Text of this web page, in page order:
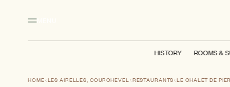
HISTORY ROOMS &
HOME LES AIRELLES, COURCHEVEL RESTAURANTS LE CHALET DE